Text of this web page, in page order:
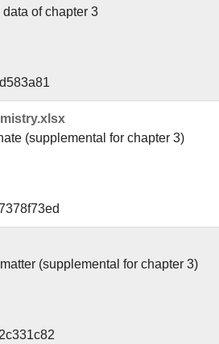
of chapter 3
(supplemental for chapter 3)
(supplemental for chapter 3)